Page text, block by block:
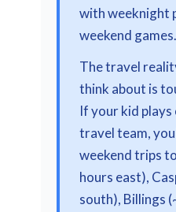
with weeknight
weekend games.
The travel
think about is
If your kid plays
travel team,
weekend trips
hours east),
south), Billings